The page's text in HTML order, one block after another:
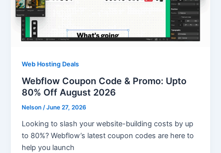
Web Hosting Deals
Webflow Coupon Code & Promo: Upto
80% Off August 2026
Nelson/June 27, 2026
Looking to slash your website-building costs by up
to 80%? Webflow’s latest coupon codes are here to
help you launch